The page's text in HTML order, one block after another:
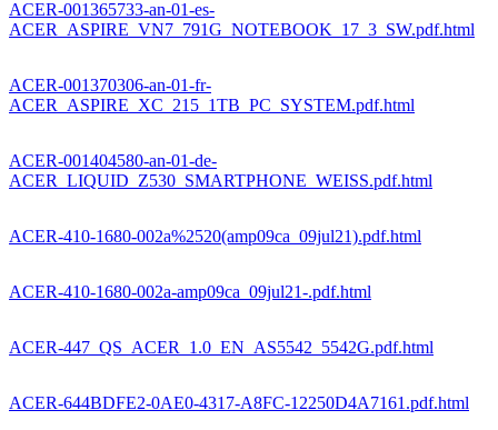
ACER-001365733-an-01-es-
ACER_ASPIRE_VN7_791G_NOTEBOOK_17_3_SW.pdf.html
ACER-001370306-an-01-fr-
ACER_ASPIRE_XC_215_1TB_PC_SYSTEM.pdf.html
ACER-001404580-an-01-de-
ACER_LIQUID_Z530_SMARTPHONE_WEISS.pdf.html
ACER-410-1680-002a%2520(amp09ca_09jul21).pdf.html
ACER-410-1680-002a-amp09ca_09jul21-.pdf.html
ACER-447_QS_ACER_1.0_EN_AS5542_5542G.pdf.html
ACER-644BDFE2-0AE0-4317-A8FC-12250D4A7161.pdf.html